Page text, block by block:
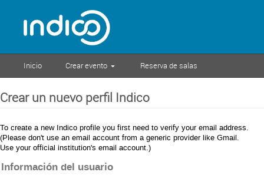
Inicio Crear evento Reserva de salas
Crear un nuevo perfil Indico
To create a new Indico profile you first need to verify your email address.
(Please don't use an email account from a generic provider like Gmail.
Use your official institution's email account.)
Información del usuario